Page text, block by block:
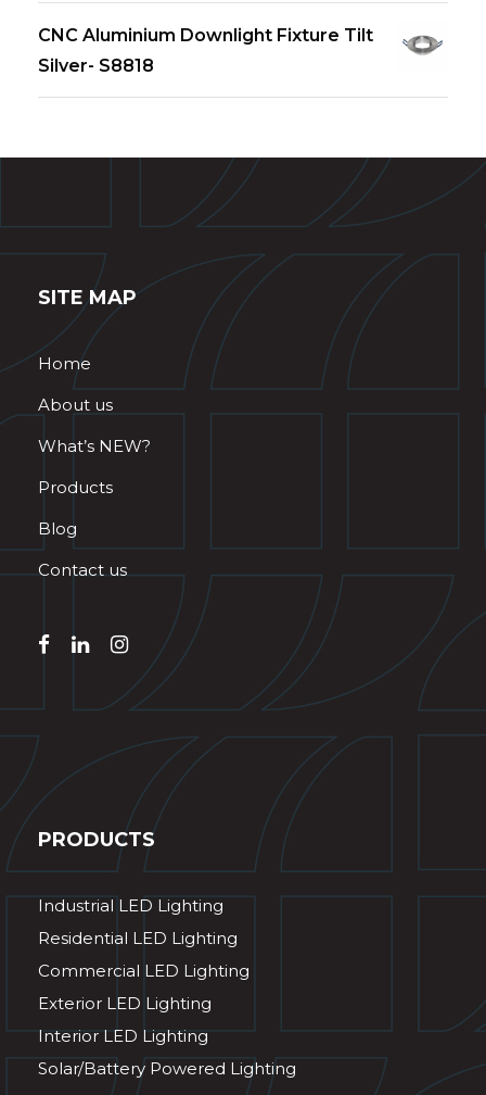
CNC Aluminium Downlight Fixture Tilt
Silver- S8818
SITE MAP
Home
About us
What’s NEW?
Products
Blog
Contact us
PRODUCTS
Industrial LED Lighting
Residential LED Lighting
Commercial LED Lighting
Exterior LED Lighting
Interior LED Lighting
Solar/Battery Powered Lighting